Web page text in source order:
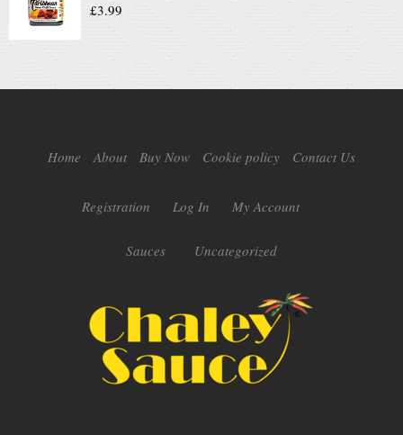
£3.99
Home About Buy Now Cookie policy Contact Us
Registration Log In My Account
Sauces Uncategorized